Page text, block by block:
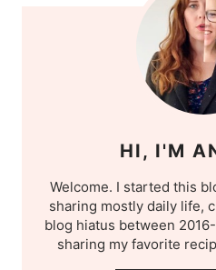
HI, I'M
Welcome. I started this
sharing mostly daily life,
blog hiatus between
sharing my favorite